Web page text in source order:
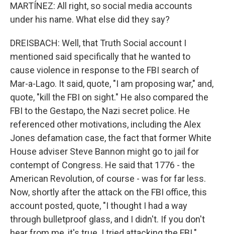
MARTÍNEZ: All right, so social media accounts
under his name. What else did they say?
DREISBACH: Well, that Truth Social account I
mentioned said specifically that he wanted to
cause violence in response to the FBI search of
Mar-a-Lago. It said, quote, "I am proposing war," and,
quote, "kill the FBI on sight." He also compared the
FBI to the Gestapo, the Nazi secret police. He
referenced other motivations, including the Alex
Jones defamation case, the fact that former White
House adviser Steve Bannon might go to jail for
contempt of Congress. He said that 1776 - the
American Revolution, of course - was for far less.
Now, shortly after the attack on the FBI office, this
account posted, quote, "I thought I had a way
through bulletproof glass, and I didn't. If you don't